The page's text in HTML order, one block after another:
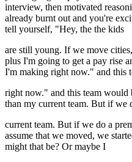
interview, then motivated
already burnt out and you're
tell yourself, "Hey, the the kids
are still young. If we move
plus I'm going to get a pay rise
I'm making right now." and this
right now." and this team
than my current team. But if we
current team. But if we do a
assume that we moved, we
might that be? Or maybe I